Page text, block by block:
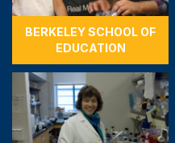
BERKELEY SCHOOL OF
EDUCATION